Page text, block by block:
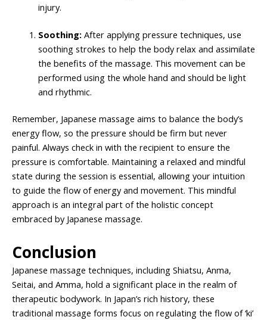
injury.
Soothing:After applying pressure techniques, use
soothing strokes to help the body relax and assimilate
the benefits of the massage. This movement can be
performed using the whole hand and should be light
and rhythmic.
Remember, Japanese massage aims to balance the body’s
energy flow, so the pressure should be firm but never
painful. Always check in with the recipient to ensure the
pressure is comfortable. Maintaining a relaxed and mindful
state during the session is essential, allowing your intuition
to guide the flow of energy and movement. This mindful
approach is an integral part of the holistic concept
embraced by Japanese massage.
Conclusion
Japanese massage techniques, including Shiatsu, Anma,
Seitai, and Amma, hold a significant place in the realm of
therapeutic bodywork. In Japan’s rich history, these
traditional massage forms focus on regulating the flow of ‘ki’